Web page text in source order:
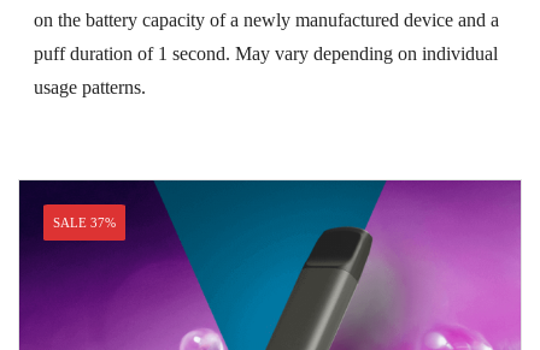
on the battery capacity of a newly manufactured device and a
puff duration of 1 second. May vary depending on individual
usage patterns.
SALE 37%